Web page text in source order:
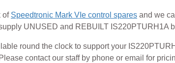
of Speedtronic Mark VIe control spares and we
UNUSED and REBUILT IS220PTURH1A
round the clock to support your
contact our staff by phone or email for